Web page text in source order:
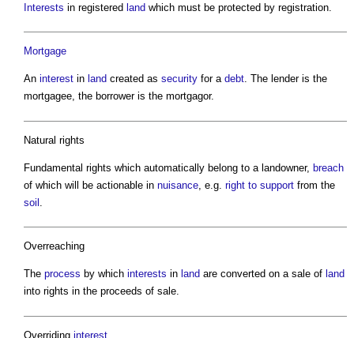
Interests in registered land which must be protected by registration.
Mortgage
An interest in land created as security for a debt. The lender is the
mortgagee, the borrower is the mortgagor.
Natural rights
Fundamental rights which automatically belong to a landowner, breach
of which will be actionable in nuisance , e.g. right to support from the
soil
Overreaching
The process by which interests in land are converted on a sale of land
into rights in the proceeds of sale.
Overriding interest